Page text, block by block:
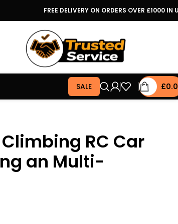
FREE DELIVERY ON ORDERS OVER £1000 IN
SALE £
RC Car
an Multi-